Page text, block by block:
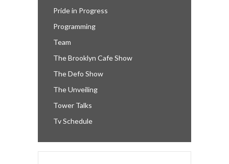
Pride in Progress
Programming
Team
The Brooklyn Cafe Show
The Defo Show
The Unveiling
Tower Talks
Tv Schedule